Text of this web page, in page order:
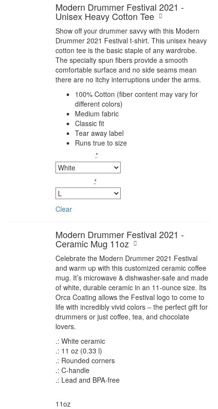
Modern Drummer Festival 2021 -
Unisex Heavy Cotton Tee
Show off your drummer savvy with this Modern
Drummer 2021 Festival t-shirt. This unisex heavy
cotton tee is the basic staple of any wardrobe.
The specialty spun fibers provide a smooth
comfortable surface and no side seams mean
there are no itchy interruptions under the arms.
100% Cotton (fiber content may vary for
different colors)
Medium fabric
Classic fit
Tear away label
Runs true to size
*
*
Clear
Modern Drummer Festival 2021 -
Ceramic Mug 11oz
Celebrate the Modern Drummer 2021 Festival
and warm up with this customized ceramic coffee
mug. It’s microwave & dishwasher-safe and made
of white, durable ceramic in an 11-ounce size. Its
Orca Coating allows the Festival logo to come to
life with incredibly vivid colors – the perfect gift for
drummers or just coffee, tea, and chocolate
lovers.
.: White ceramic
.: 11 oz (0.33 l)
.: Rounded corners
.: C-handle
.: Lead and BPA-free
11oz